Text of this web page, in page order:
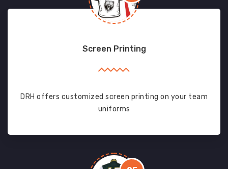
Screen Printing
DRH offers customized screen printing on your team
uniforms